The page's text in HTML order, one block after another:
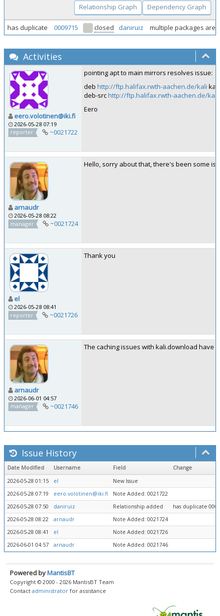
Relationship Graph Dependency Graph
has duplicate 0009715 closed daniruiz multiple packages are
Activities
eero.volotinen@iki.fi
2026-05-28 07:19
reporter
~0021722
pointing apt to main mirrors resolves issue:
deb http://ftp.halifax.rwth-aachen.de/kali
deb-srchttp://ftp.halifax.rwth-aachen.de/kali
Eero
arnaudr
2026-05-28 08:22
manager
~0021724
Hello, sorry about that, there's been some
el
2026-05-28 08:41
reporter
~0021726
Thank you
arnaudr
2026-06-01 04:57
manager
~0021746
The caching issues with kali.download have
Issue History
Date Modified Username Field
Change
2026-05-28 01:15
el
New Issue
2026-05-28 07:19
eero.volotinen@iki.fi
Note Added: 0021722
2026-05-28 07:50
daniruiz Relationship added
has duplicate
2026-05-28 08:22
arnaudr
Note Added: 0021724
2026-05-28 08:41
el
Note Added: 0021726
2026-06-01 04:57
arnaudr Note Added: 0021746
Powered byMantisBT
Copyright © 2000 - 2026 MantisBT Team
Contact administrator for assistance